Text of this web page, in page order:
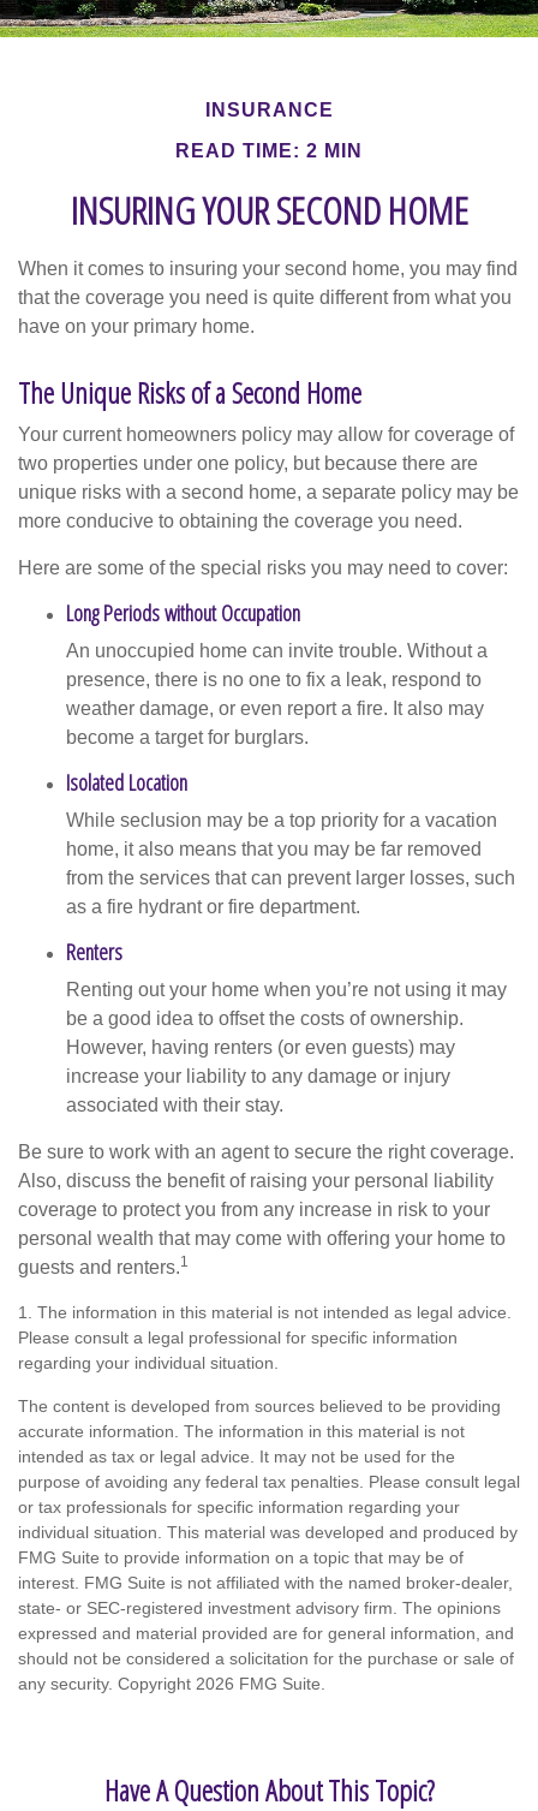
INSURANCE
READ TIME: 2 MIN
INSURING YOUR SECOND HOME
When it comes to insuring your second home, you may find
that the coverage you need is quite different from what you
have on your primary home.
The Unique Risks of a Second Home
Your current homeowners policy may allow for coverage of
two properties under one policy, but because there are
unique risks with a second home, a separate policy may be
more conducive to obtaining the coverage you need.
Here are some of the special risks you may need to cover:
Long Periods without Occupation
An unoccupied home can invite trouble. Without a
presence, there is no one to fix a leak, respond to
weather damage, or even report a fire. It also may
become a target for burglars.
Isolated Location
While seclusion may be a top priority for a vacation
home, it also means that you may be far removed
from the services that can prevent larger losses, such
as a fire hydrant or fire department.
Renters
Renting out your home when you’re not using it may
be a good idea to offset the costs of ownership.
However, having renters (or even guests) may
increase your liability to any damage or injury
associated with their stay.
Be sure to work with an agent to secure the right coverage.
Also, discuss the benefit of raising your personal liability
coverage to protect you from any increase in risk to your
personal wealth that may come with offering your home to
guests and renters.1
1. The information in this material is not intended as legal advice.
Please consult a legal professional for specific information
regarding your individual situation.
The content is developed from sources believed to be providing
accurate information. The information in this material is not
intended as tax or legal advice. It may not be used for the
purpose of avoiding any federal tax penalties. Please consult legal
or tax professionals for specific information regarding your
individual situation. This material was developed and produced by
FMG Suite to provide information on a topic that may be of
interest. FMG Suite is not affiliated with the named broker-dealer,
state- or SEC-registered investment advisory firm. The opinions
expressed and material provided are for general information, and
should not be considered a solicitation for the purchase or sale of
any security. Copyright 2026 FMG Suite.
Have A Question About This Topic?